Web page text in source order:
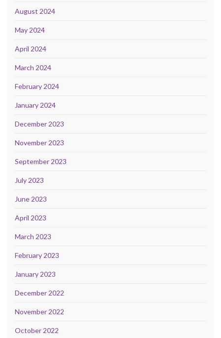
August 2024
May 2024
April 2024
March 2024
February 2024
January 2024
December 2023
November 2023
September 2023
July 2023
June 2023
April 2023
March 2023
February 2023
January 2023
December 2022
November 2022
October 2022